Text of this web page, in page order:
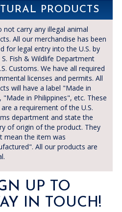
PRODUCTS
not carry any illegal animal
All our merchandise has been
for legal entry into the U.S. by
S. Fish & Wildlife Department
Customs. We have all required
licenses and permits. All
will have a label "Made in
"Made in Philippines", etc. These
a requirement of the U.S.
department and state the
of origin of the product. They
mean the item was
All our products are
UP TO
IN TOUCH!